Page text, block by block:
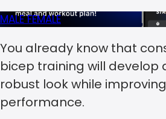
MALEFEMALE
You already know that
bicep training will develop
robust look while
performance.